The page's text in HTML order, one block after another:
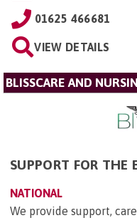
01625 466681
VIEW DETAILS
BLISSCARE AND
SUPPORT FOR THE
NATIONAL
We provide support,